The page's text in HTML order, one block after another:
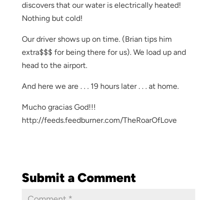
discovers that our water is electrically heated!
Nothing but cold!
Our driver shows up on time. (Brian tips him
extra$$$ for being there for us). We load up and
head to the airport.
And here we are . . . 19 hours later . . . at home.
Mucho gracias God!!!
http://feeds.feedburner.com/TheRoarOfLove
Submit a Comment